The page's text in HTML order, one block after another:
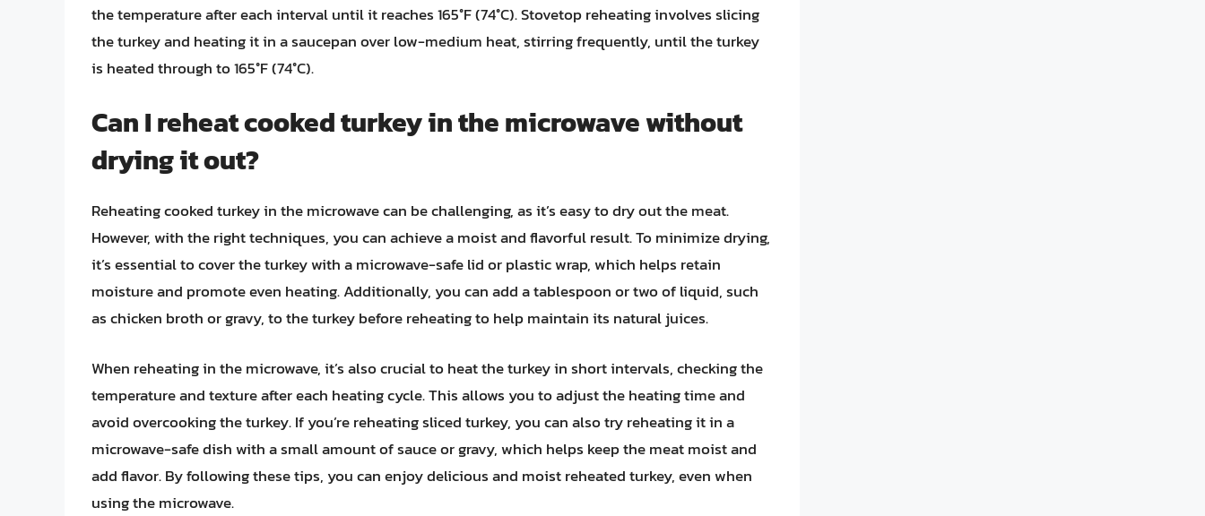
the temperature after each interval until it reaches 165°F (74°C). Stovetop reheating involves slicing
the turkey and heating it in a saucepan over low-medium heat, stirring frequently, until the turkey
is heated through to 165°F (74°C).
Can I reheat cooked turkey in the microwave without
drying it out?
Reheating cooked turkey in the microwave can be challenging, as it’s easy to dry out the meat.
However, with the right techniques, you can achieve a moist and flavorful result. To minimize drying,
it’s essential to cover the turkey with a microwave-safe lid or plastic wrap, which helps retain
moisture and promote even heating. Additionally, you can add a tablespoon or two of liquid, such
as chicken broth or gravy, to the turkey before reheating to help maintain its natural juices.
When reheating in the microwave, it’s also crucial to heat the turkey in short intervals, checking the
temperature and texture after each heating cycle. This allows you to adjust the heating time and
avoid overcooking the turkey. If you’re reheating sliced turkey, you can also try reheating it in a
microwave-safe dish with a small amount of sauce or gravy, which helps keep the meat moist and
add flavor. By following these tips, you can enjoy delicious and moist reheated turkey, even when
using the microwave.